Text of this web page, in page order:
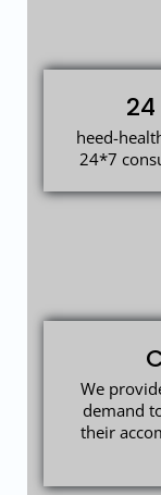
24
heed-
24*7
We
demand
their